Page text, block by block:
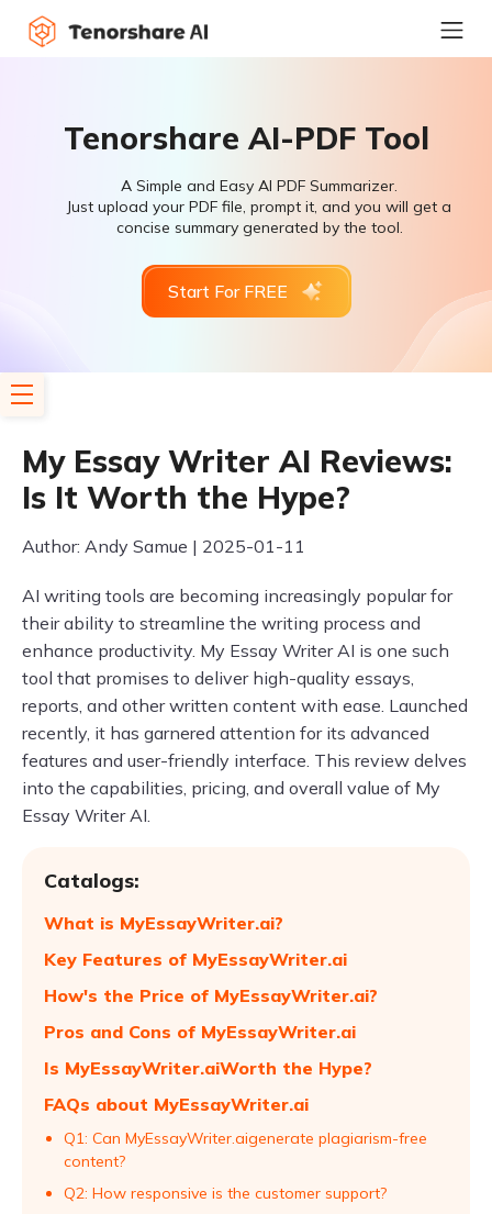
Tenorshare AI-PDF Tool
A Simple and Easy AI PDF Summarizer.
Just upload your PDF file, prompt it, and you will get a
concise summary generated by the tool.
Start For FREE
My Essay Writer AI Reviews:
Is It Worth the Hype?
Author: Andy Samue | 2025-01-11
AI writing tools are becoming increasingly popular for
their ability to streamline the writing process and
enhance productivity. My Essay Writer AI is one such
tool that promises to deliver high-quality essays,
reports, and other written content with ease. Launched
recently, it has garnered attention for its advanced
features and user-friendly interface. This review delves
into the capabilities, pricing, and overall value of My
Essay Writer AI.
Catalogs:
What is MyEssayWriter.ai?
Key Features of MyEssayWriter.ai
How's the Price of MyEssayWriter.ai?
Pros and Cons of MyEssayWriter.ai
Is MyEssayWriter.aiWorth the Hype?
FAQs about MyEssayWriter.ai
Q1: Can MyEssayWriter.aigenerate plagiarism-free
content?
Q2: How responsive is the customer support?